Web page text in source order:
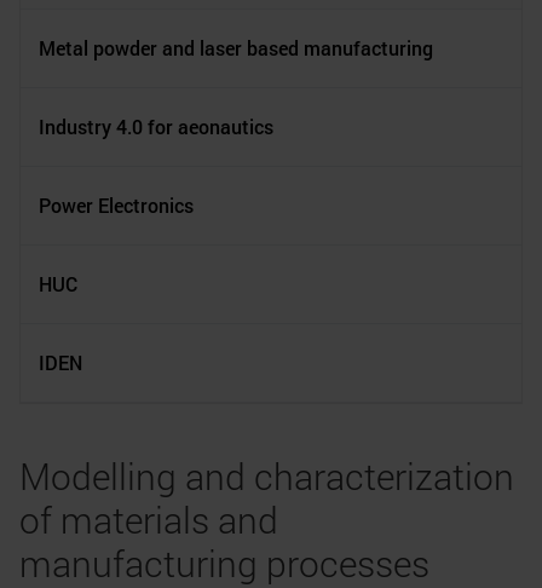
Metal powder and laser based manufacturing
Industry 4.0 for aeonautics
Power Electronics
HUC
IDEN
Modelling and characterization
of materials and
manufacturing processes